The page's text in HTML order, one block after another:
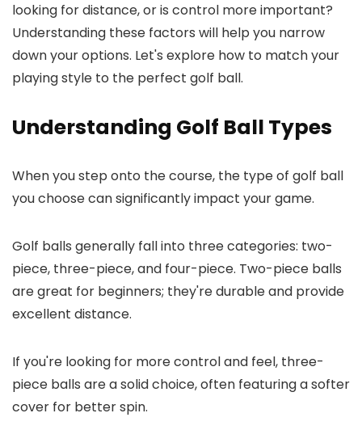
looking for distance, or is control more important?
Understanding these factors will help you narrow
down your options. Let's explore how to match your
playing style to the perfect golf ball.
Understanding Golf Ball Types
When you step onto the course, the type of golf ball
you choose can significantly impact your game.
Golf balls generally fall into three categories: two-
piece, three-piece, and four-piece. Two-piece balls
are great for beginners; they're durable and provide
excellent distance.
If you're looking for more control and feel, three-
piece balls are a solid choice, often featuring a softer
cover for better spin.